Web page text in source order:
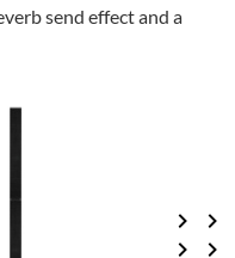
send effect and a